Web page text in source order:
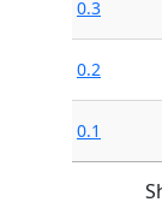
0.3
0.2
0.1